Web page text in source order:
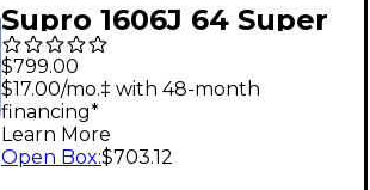
Supro 1606J 64 Super
5W 1x8 Tube Guitar
Combo Amp Blue
$799.00
$17.00/mo.‡ with 48-month
financing*
Learn More
Open Box:$703.12